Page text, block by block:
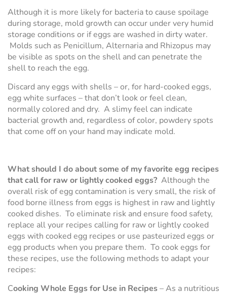
Although it is more likely for bacteria to cause spoilage
during storage, mold growth can occur under very humid
storage conditions or if eggs are washed in dirty water.
Molds such as Penicillum, Alternaria and Rhizopus may
be visible as spots on the shell and can penetrate the
shell to reach the egg.
Discard any eggs with shells – or, for hard-cooked eggs,
egg white surfaces – that don’t look or feel clean,
normally colored and dry. A slimy feel can indicate
bacterial growth and, regardless of color, powdery spots
that come off on your hand may indicate mold.
What should I do about some of my favorite egg recipes
that call for raw or lightly cooked eggs? Although the
overall risk of egg contamination is very small, the risk of
food borne illness from eggs is highest in raw and lightly
cooked dishes. To eliminate risk and ensure food safety,
replace all your recipes calling for raw or lightly cooked
eggs with cooked egg recipes or use pasteurized eggs or
egg products when you prepare them. To cook eggs for
these recipes, use the following methods to adapt your
recipes:
Cooking Whole Eggs for Use in Recipes– As a nutritious